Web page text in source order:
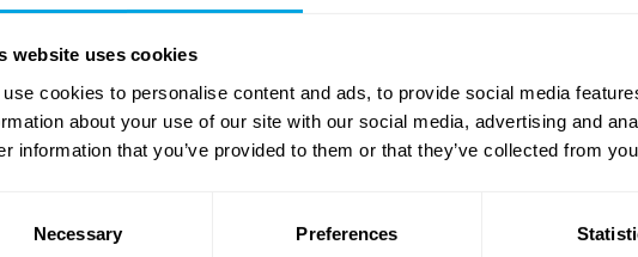
website uses cookies
use cookies to personalise content and ads, to provide social media
about your use of our site with our social media, advertising and
information that you’ve provided to them or that they’ve collected from
Necessary Preferences
Fashion Upcycling Art(with intensive option)